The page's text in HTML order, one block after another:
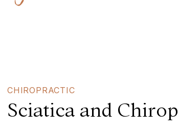
Sciatica and
CHIROPRACTIC